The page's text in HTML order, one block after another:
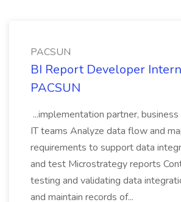
PACSUN
BI Report Developer
PACSUN
...implementation partner,
IT teams Analyze data flow and
requirements to support data
and test Microstrategy reports
testing and validating data
and maintain records of...